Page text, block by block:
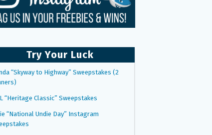
Try Your Luck
“Skyway to Highway” Sweepstakes (2
“Heritage Classic” Sweepstakes
“National Undie Day” Instagram